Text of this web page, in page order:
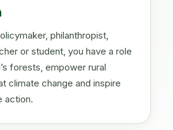
philanthropist,
or student, you have a role
forests, empower rural
climate change and inspire
action.